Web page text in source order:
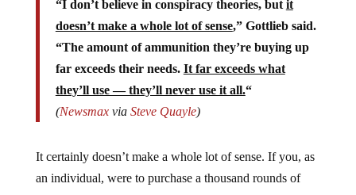
doesn’t make a whole lot of sense,” Gottlieb said.
“The amount of ammunition they’re buying up
far exceeds their needs.It far exceeds what
they’ll use — they’ll never use it all.“
(NewsmaxviaSteve Quayle)
an individual, were to purchase a thousand rounds of
bulk ammunition you’d be flagged, according toSenator